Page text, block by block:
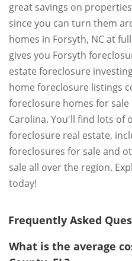
great savings on
since you can turn them
homes in Forsyth, NC at
gives you Forsyth
estate foreclosure
home foreclosure listings
foreclosure homes for
Carolina. You'll find lots of
foreclosure real estate,
foreclosures for sale and
sale all over the region.
today!
Frequently Asked
What is the average